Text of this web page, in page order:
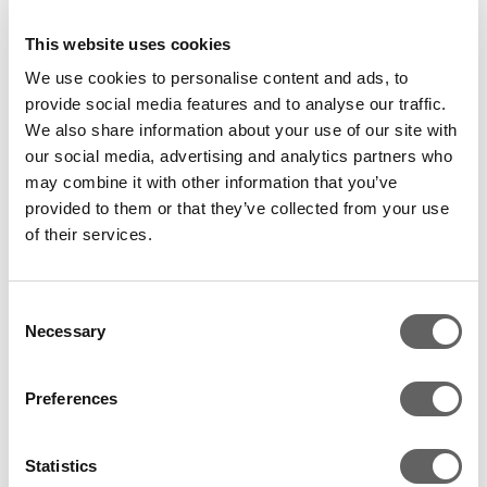
This website uses cookies
We use cookies to personalise content and ads, to
provide social media features and to analyse our traffic.
We also share information about your use of our site with
our social media, advertising and analytics partners who
may combine it with other information that you’ve
provided to them or that they’ve collected from your use
of their services.
Selection
Necessary
Preferences
Statistics
Till the final flicker of life’s ember
There is a famous samba song that says the
show must go on (
Underpinned by the credibility of his finance
forward a plan to resume reforms and restore
macro productivity increase became his key